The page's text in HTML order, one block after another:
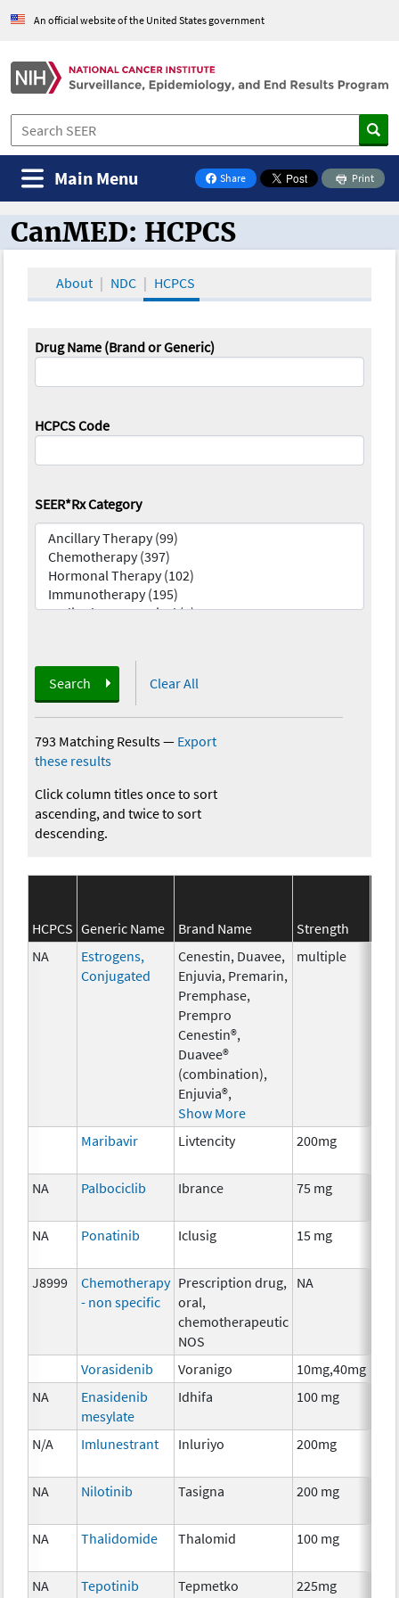
An official website of the United States government
Share
on Facebook
Print
Main Menu
CanMED and the Oncology Toolbox
CanMED: HCPCS
About NDC HCPCS
Drug Name (Brand or Generic)
HCPCS Code
SEER*Rx Category
Search Clear All
793 Matching Results— Export
these results
Click column titles once to sort
ascending, and twice to sort
descending.
HCPCS Generic Name Brand Name Strength
NA
Estrogens,
Conjugated
Cenestin, Duavee,
Enjuvia, Premarin,
Premphase,
Prempro
Cenestin®,
Duavee®
(combination),
Enjuvia®,
Show More
multiple
Maribavir Livtencity 200mg
NA
Palbociclib Ibrance 75 mg
NA Ponatinib Iclusig 15 mg
J8999
Chemotherapy
- non specific
Prescription drug,
oral,
chemotherapeutic
NOS
NA
Vorasidenib Voranigo 10mg,40mg
NA
Enasidenib
mesylate
Idhifa 100 mg
N/A Imlunestrant Inluriyo 200mg
NA
Nilotinib Tasigna 200 mg
NA Thalidomide Thalomid 100 mg
NA
Tepotinib
Tepmetko 225mg